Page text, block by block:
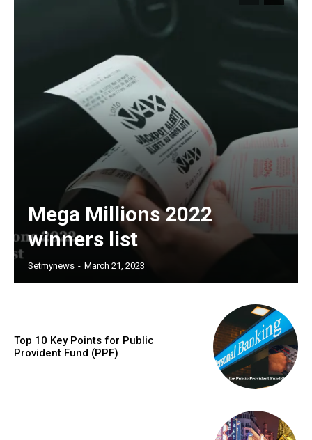
Mega Millions 2022
winners list
Setmynews - March 21, 2023
Top 10 Key Points for Public
Provident Fund (PPF)